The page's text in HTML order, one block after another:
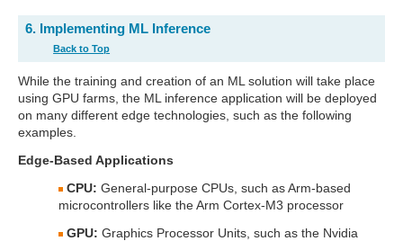
6. Implementing ML Inference
Back to Top
While the training and creation of an ML solution will take place
using GPU farms, the ML inference application will be deployed
on many different edge technologies, such as the following
examples.
Edge-Based Applications
CPU: General-purpose CPUs, such as Arm-based
microcontrollers like the Arm Cortex-M3 processor
GPU: Graphics Processor Units, such as the Nvidia